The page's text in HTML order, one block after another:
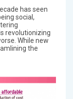
has seen
social,
revolutionizing
While new
the